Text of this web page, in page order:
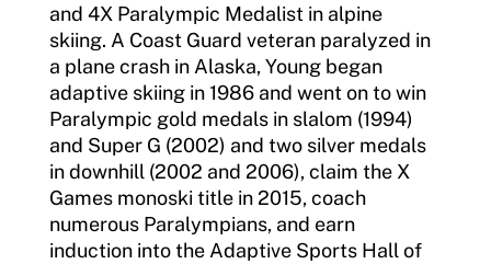
and 4X Paralympic Medalist in alpine
skiing. A Coast Guard veteran paralyzed in
a plane crash in Alaska, Young began
adaptive skiing in 1986 and went on to win
Paralympic gold medals in slalom (1994)
and Super G (2002) and two silver medals
in downhill (2002 and 2006), claim the X
Games monoski title in 2015, coach
numerous Paralympians, and earn
induction into the Adaptive Sports Hall of